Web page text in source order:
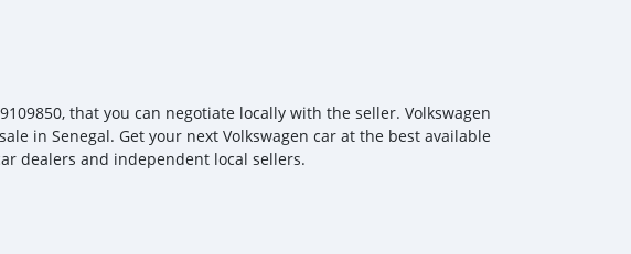
that you can negotiate locally with the seller. Volkswagen
in Senegal. Get your next Volkswagen car at the best available
dealers and independent local sellers.